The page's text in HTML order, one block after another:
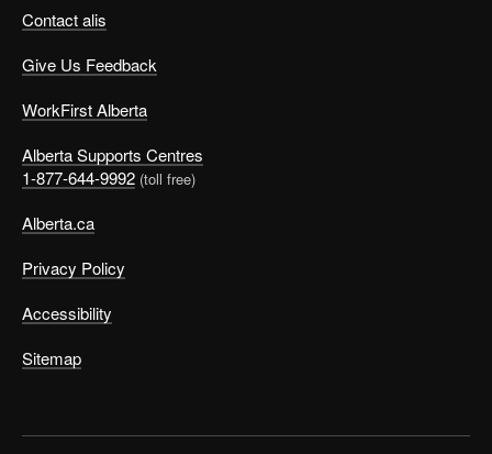
Contact alis
Give Us Feedback
WorkFirst Alberta
Alberta Supports Centres
1-877-644-9992 (toll free)
Alberta.ca
Privacy Policy
Accessibility
Sitemap